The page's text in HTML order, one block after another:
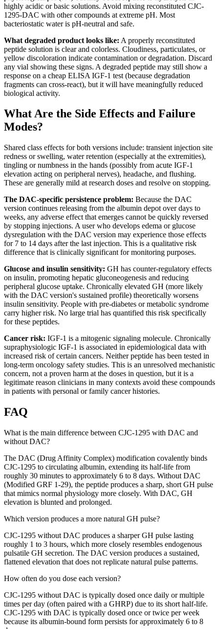
highly acidic or basic solutions. Avoid mixing reconstituted CJC-
1295-DAC with other compounds at extreme pH. Most
bacteriostatic water is pH-neutral and safe.
What degraded product looks like: A properly reconstituted
peptide solution is clear and colorless. Cloudiness, particulates, or
yellow discoloration indicate contamination or degradation. Discard
any vial showing these signs. A degraded peptide may still show a
response on a cheap ELISA IGF-1 test (because degradation
fragments can cross-react), but it will have meaningfully reduced
biological activity.
What Are the Side Effects and Failure
Modes?
Shared class effects for both versions include: transient injection site
redness or swelling, water retention (especially at the extremities),
tingling or numbness in the hands (possibly from acute IGF-1
elevation acting on peripheral nerves), headache, and flushing.
These are generally mild at research doses and resolve on stopping.
The DAC-specific persistence problem: Because the DAC
version continues releasing from the albumin depot over days to
weeks, any adverse effect that emerges cannot be quickly reversed
by stopping injections. A user who develops edema or glucose
dysregulation with the DAC version may experience those effects
for 7 to 14 days after the last injection. This is a qualitative risk
difference that is clinically significant for monitoring purposes.
Glucose and insulin sensitivity: GH has counter-regulatory effects
on insulin, promoting hepatic gluconeogenesis and reducing
peripheral glucose uptake. Chronically elevated GH (more likely
with the DAC version's sustained profile) theoretically worsens
insulin sensitivity. People with pre-diabetes or metabolic syndrome
carry higher risk. No large trial has quantified this risk specifically
for these peptides.
Cancer risk: IGF-1 is a mitogenic signaling molecule. Chronically
supraphysiologic IGF-1 is associated in epidemiological data with
increased risk of certain cancers. Neither peptide has been tested in
long-term oncology safety studies. This is an unresolved mechanistic
concern, not a proven harm at the doses in question, but it is a
legitimate reason clinicians in many contexts avoid these compounds
in patients with personal or family cancer histories.
FAQ
What is the main difference between CJC-1295 with DAC and
without DAC?
The DAC (Drug Affinity Complex) modification covalently binds
CJC-1295 to circulating albumin, extending its half-life from
roughly 30 minutes to approximately 6 to 8 days. Without DAC
(Modified GRF 1-29), the peptide produces a sharp, short GH pulse
that mimics normal physiology more closely. With DAC, GH
elevation is blunted and prolonged.
Which version produces a more natural GH pulse?
CJC-1295 without DAC produces a sharper GH pulse lasting
roughly 1 to 3 hours, which more closely resembles endogenous
pulsatile GH secretion. The DAC version produces a sustained,
flattened elevation that does not replicate natural pulse patterns.
How often do you dose each version?
CJC-1295 without DAC is typically dosed once daily or multiple
times per day (often paired with a GHRP) due to its short half-life.
CJC-1295 with DAC is typically dosed once or twice per week
because its albumin-bound form persists for approximately 6 to 8